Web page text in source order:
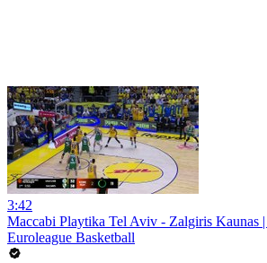
3:42
Maccabi Playtika Tel Aviv - Zalgiris Kaunas
Euroleague Basketball